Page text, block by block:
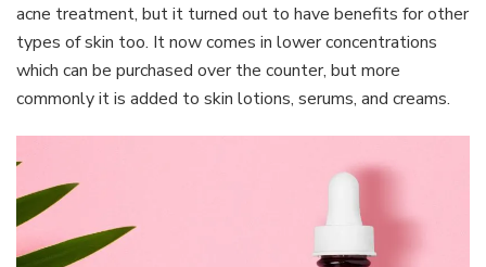
acne treatment, but it turned out to have benefits for other
types of skin too. It now comes in lower concentrations
which can be purchased over the counter, but more
commonly it is added to skin lotions, serums, and creams.